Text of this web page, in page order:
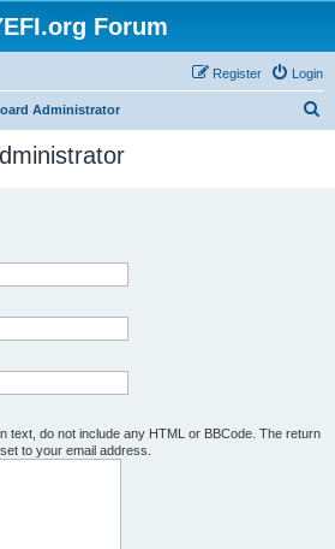
Forum
Login
Register
Administrator
text, do not include any HTML or BBCode. The return
to your email address.